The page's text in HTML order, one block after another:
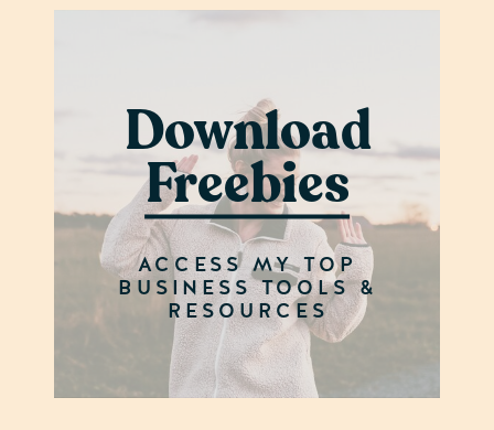
ACCESS MY TOP
BUSINESS TOOLS &
RESOURCES
Download
Freebies